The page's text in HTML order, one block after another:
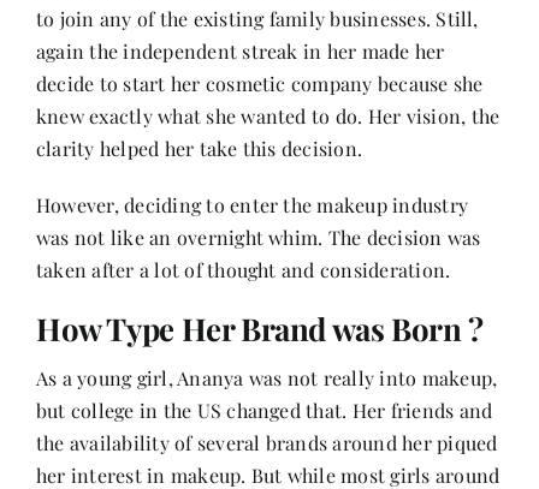
to join any of the existing family businesses. Still,
again the independent streak in her made her
decide to start her cosmetic company because she
knew exactly what she wanted to do. Her vision, the
clarity helped her take this decision.
However, deciding to enter the makeup industry
was not like an overnight whim. The decision was
taken after a lot of thought and consideration.
How Type Her Brand was Born ?
As a young girl, Ananya was not really into makeup,
but college in the US changed that. Her friends and
the availability of several brands around her piqued
her interest in makeup. But while most girls around